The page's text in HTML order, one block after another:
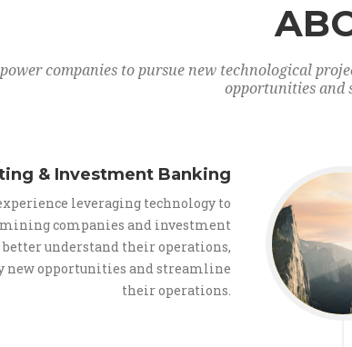
companies to pursue new technological
opportunities and
& Investment Banking
leveraging technology to
mining companies and investment
better understand their operations,
new opportunities and streamline
their operations.